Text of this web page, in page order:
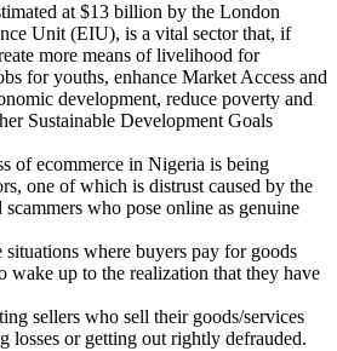
at $13 billion by the London
Unit (EIU), is a vital sector that, if
more means of livelihood for
for youths, enhance Market Access and
development, reduce poverty and
Sustainable Development Goals
of ecommerce in Nigeria is being
one of which is distrust caused by the
who pose online as genuine
where buyers pay for goods
wake up to the realization that they have
sellers who sell their goods/services
losses or getting out rightly defrauded.